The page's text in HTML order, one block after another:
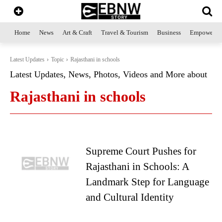
Home News Art & Craft Travel & Tourism Business
Latest Updates Topic Rajasthani in schools
Latest Updates, News, Photos, Videos and More about
Rajasthani in schools
Supreme Court Pushes for
Rajasthani in Schools: A
Landmark Step for Language
and Cultural Identity